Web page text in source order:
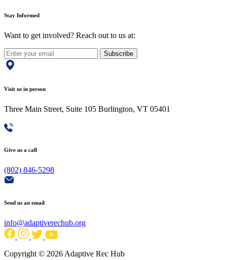
Stay Informed
Want to get involved? Reach out to us at:
Subscribe
Visit us in person
Three Main Street, Suite 105 Burlington, VT 05401
Give us a call
(802) 846-5298
Send us an email
info@adaptiverechub.org
Copyright © 2026 Adaptive Rec Hub